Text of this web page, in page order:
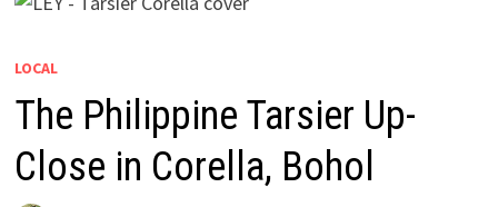
LOCAL
The Philippine Tarsier Up-
Close in Corella, Bohol